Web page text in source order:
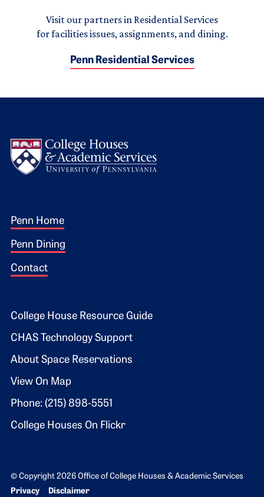
Visit our partners in Residential Services
for facilities issues, assignments, and dining.
Penn Residential Services
Footer 1
Penn Home
Penn Dining
Contact
Footer 2
College House Resource Guide
CHAS Technology Support
About Space Reservations
View On Map
Phone: (215) 898-5551
College Houses On Flickr
© Copyright 2026 Office of College Houses & Academic Services
Bottom Footer menu
Privacy Disclaimer